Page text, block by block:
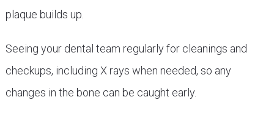
plaque builds up.
Seeing your dental team regularly for cleanings and
checkups, including X rays when needed, so any
changes in the bone can be caught early.